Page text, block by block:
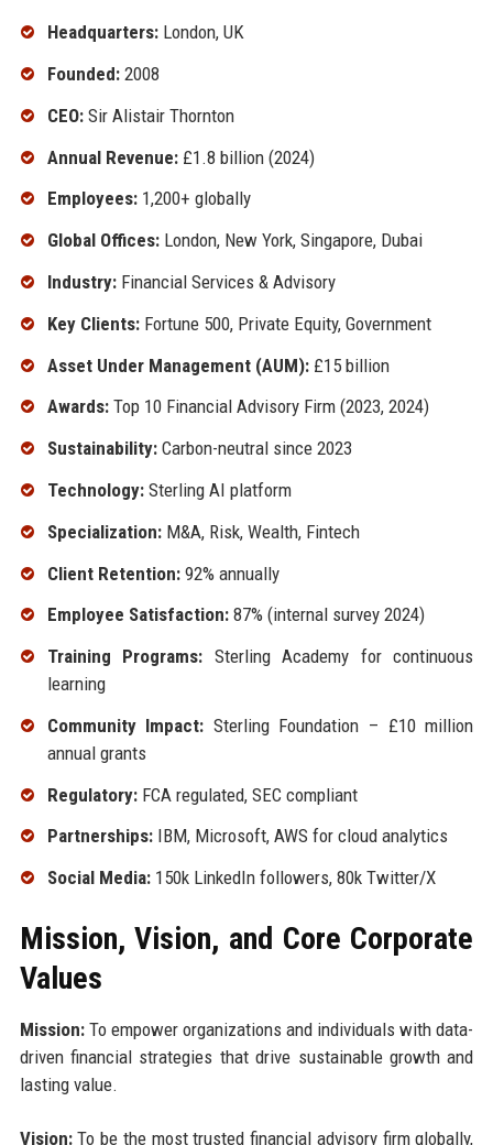
Headquarters:London, UK
Founded:2008
CEO:Sir Alistair Thornton
Annual Revenue:£1.8 billion (2024)
Employees:1,200+ globally
Global Offices:London, New York, Singapore, Dubai
Industry:Financial Services & Advisory
Key Clients:Fortune 500, Private Equity, Government
Asset Under Management (AUM):£15 billion
Awards:Top 10 Financial Advisory Firm (2023, 2024)
Sustainability:Carbon-neutral since 2023
Technology:Sterling AI platform
Specialization:M&A, Risk, Wealth, Fintech
Client Retention:92% annually
Employee Satisfaction:87% (internal survey 2024)
Training Programs: Sterling Academy for continuous
learning
Community Impact: Sterling Foundation – £10 million
annual grants
Regulatory:FCA regulated, SEC compliant
Partnerships:IBM, Microsoft, AWS for cloud analytics
Social Media:150k LinkedIn followers, 80k Twitter/X
Mission, Vision, and Core Corporate
Values
Mission:To empower organizations and individuals with data-
driven financial strategies that drive sustainable growth and
lasting value.
Vision:To be the most trusted financial advisory firm globally,